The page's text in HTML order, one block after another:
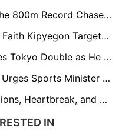
Exclusive: David Rudisha on the 800m Record Chase and Marco Arop’s Half-Marathon Move
Exclusive: Olympic Champion Faith Kipyegon Targets Sixth Diamond League Title Amid 10,000m Speculation
Exclusive: Ronald Kwemoi Eyes Tokyo Double as He Plots World Championship Redemption
Exclusive: Mustapha Cassiem Urges Sports Minister to Invest in Hockey After Historic Bronze Medal Win
Exclusive: The Doping Allegations, Heartbreak, and Comeback of Tobi Amusan
IN